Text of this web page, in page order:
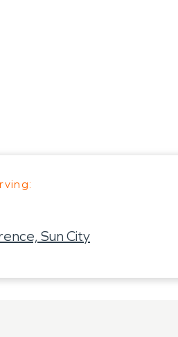
Sun City